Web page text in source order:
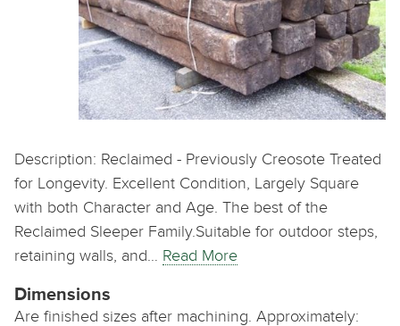
Description: Reclaimed - Previously Creosote Treated
for Longevity. Excellent Condition, Largely Square
with both Character and Age. The best of the
Reclaimed Sleeper Family.Suitable for outdoor steps,
retaining walls, and… Read More
Dimensions
Are finished sizes after machining. Approximately: